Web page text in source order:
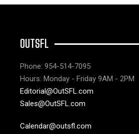
OUTSFL
Phone: 954-514-7095
Hours: Monday - Friday 9AM - 2PM
Editorial@OutSFL.com
Sales@OutSFL.com
Calendar@outsfl.com